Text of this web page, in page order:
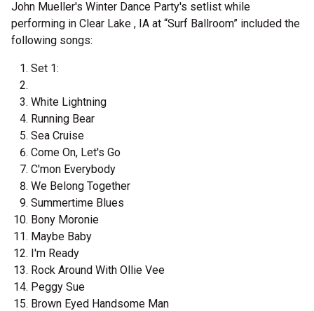
John Mueller's Winter Dance Party's setlist while
performing in Clear Lake , IA at “Surf Ballroom” included the
following songs:
Set 1:
White Lightning
Running Bear
Sea Cruise
Come On, Let's Go
C'mon Everybody
We Belong Together
Summertime Blues
Bony Moronie
Maybe Baby
I'm Ready
Rock Around With Ollie Vee
Peggy Sue
Brown Eyed Handsome Man